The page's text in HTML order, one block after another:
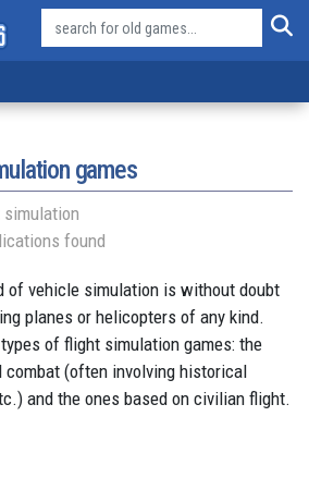
games
found
of vehicle simulation is without doubt
planes or helicopters of any kind.
of flight simulation games: the
combat (often involving historical
and the ones based on civilian flight.